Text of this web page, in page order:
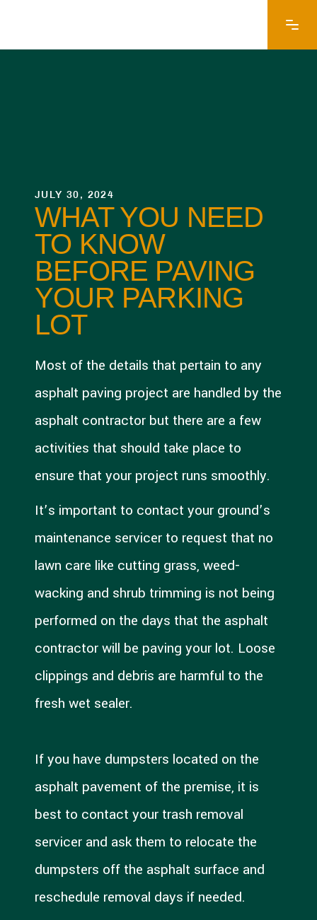
JULY 30, 2024
WHAT YOU NEED
TO KNOW
BEFORE PAVING
YOUR PARKING
LOT
Most of the details that pertain to any
asphalt paving project are handled by the
asphalt contractor but there are a few
activities that should take place to
ensure that your project runs smoothly.
It’s important to contact your ground’s
maintenance servicer to request that no
lawn care like cutting grass, weed-
wacking and shrub trimming is not being
performed on the days that the asphalt
contractor will be paving your lot. Loose
clippings and debris are harmful to the
fresh wet sealer.
If you have dumpsters located on the
asphalt pavement of the premise, it is
best to contact your trash removal
servicer and ask them to relocate the
dumpsters off the asphalt surface and
reschedule removal days if needed.